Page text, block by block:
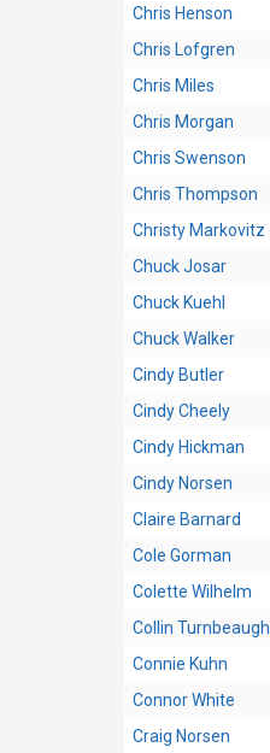
Chris Henson
Chris Lofgren
Chris Miles
Chris Morgan
Chris Swenson
Chris Thompson
Christy Markovitz
Chuck Josar
Chuck Kuehl
Chuck Walker
Cindy Butler
Cindy Cheely
Cindy Hickman
Cindy Norsen
Claire Barnard
Cole Gorman
Colette Wilhelm
Collin Turnbeaugh
Connie Kuhn
Connor White
Craig Norsen